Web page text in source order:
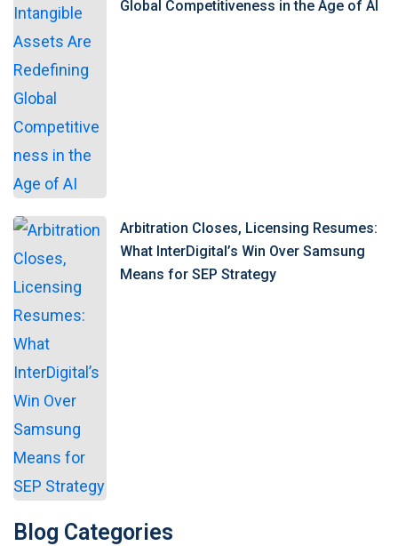
Global Competitiveness in the Age of AI
Arbitration Closes, Licensing Resumes:
What InterDigital’s Win Over Samsung
Means for SEP Strategy
Blog Categories